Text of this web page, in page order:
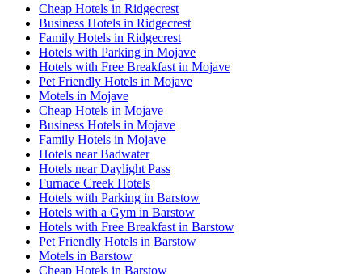
Cheap Hotels in Ridgecrest
Business Hotels in Ridgecrest
Family Hotels in Ridgecrest
Hotels with Parking in Mojave
Hotels with Free Breakfast in Mojave
Pet Friendly Hotels in Mojave
Motels in Mojave
Cheap Hotels in Mojave
Business Hotels in Mojave
Family Hotels in Mojave
Hotels near Badwater
Hotels near Daylight Pass
Furnace Creek Hotels
Hotels with Parking in Barstow
Hotels with a Gym in Barstow
Hotels with Free Breakfast in Barstow
Pet Friendly Hotels in Barstow
Motels in Barstow
Cheap Hotels in Barstow